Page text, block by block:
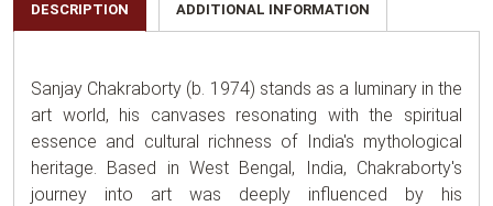
DESCRIPTION ADDITIONAL INFORMATION
Sanjay Chakraborty (b. 1974) stands as a luminary in the
art world, his canvases resonating with the spiritual
essence and cultural richness of India's mythological
heritage. Based in West Bengal, India, Chakraborty's
journey into art was deeply influenced by his